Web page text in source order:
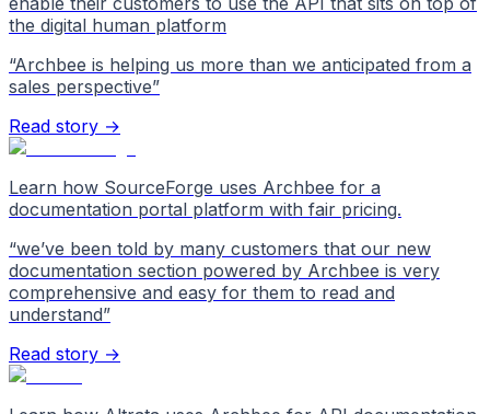
the digital human platform
“Archbee is helping us more than we anticipated from a
sales perspective”
Read story →
Learn how SourceForge uses Archbee for a
documentation portal platform with fair pricing.
“we’ve been told by many customers that our new
documentation section powered by Archbee is very
comprehensive and easy for them to read and
understand”
Read story →